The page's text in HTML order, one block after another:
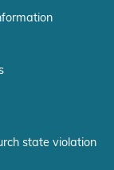
state violation